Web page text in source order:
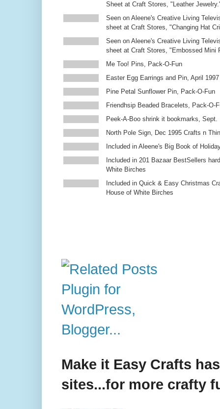
Sheet at Craft Stores, "Leather
Seen on Aleene's Creative Living
sheet at Craft Stores, "Changing Hat
Seen on Aleene's Creative Living
sheet at Craft Stores, "Embossed Mini
Me Too! Pins, Pack-O-Fun
Easter Egg Earrings and Pin, April
Pine Petal Sunflower Pin, Pack-O-Fun
Friendhsip Beaded Bracelets, Pack-O-
Peek-A-Boo shrink it bookmarks, Sept.
North Pole Sign, Dec 1995 Crafts n
Included in Aleene's Big Book of
Included in 201 Bazaar BestSellers
White Birches
Included in Quick & Easy Christmas
House of White Birches
Make it Easy Crafts
sites...for more crafty